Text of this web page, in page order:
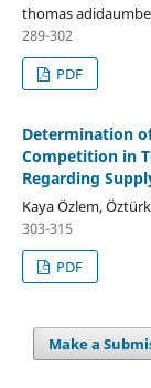
thomas
289-302
PDF
Determination
Competition in
Regarding
Kaya Özlem,
303-315
PDF
Make a